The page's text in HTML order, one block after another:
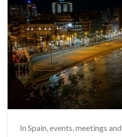
In Spain, events, meetings